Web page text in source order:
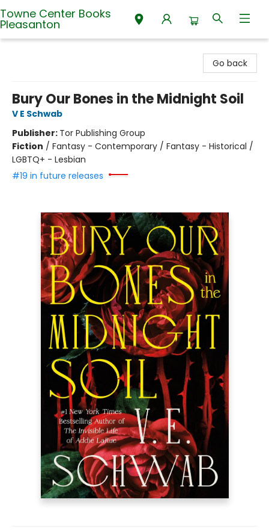
Towne Center Books
Pleasanton
Go back
Bury Our Bones in the Midnight Soil
V E Schwab
Publisher: Tor Publishing Group
Fiction / Fantasy - Contemporary / Fantasy - Historical /
LGBTQ+ - Lesbian
#19 in future releases